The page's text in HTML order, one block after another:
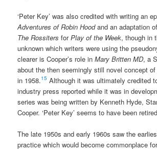
‘Peter Key’ was also credited with writing an
Adventures of Robin Hoodand an adaptation
The Rossiters forPlay of the Week, though in
unknown which writers were using the
clearer is Cooper’s role inMary Britten MD, a
about the then seemingly still novel concept
in 1958.15 Although it was ultimately credited
industry press reported while it was in
series was being written by Kenneth Hyde,
Cooper. ‘Peter Key’ seems to have been
The late 1950s and early 1960s saw the
practice which would become commonplace